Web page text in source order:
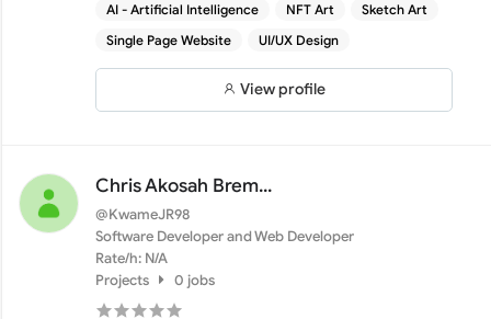
AI - Artificial Intelligence NFT Art
Sketch Art
Single Page Website
UI/UX Design
View profile
Chris Akosah Brem...
@KwameJR98
Software Developer and Web Developer
Rate/h: N/A
Projects
0 jobs